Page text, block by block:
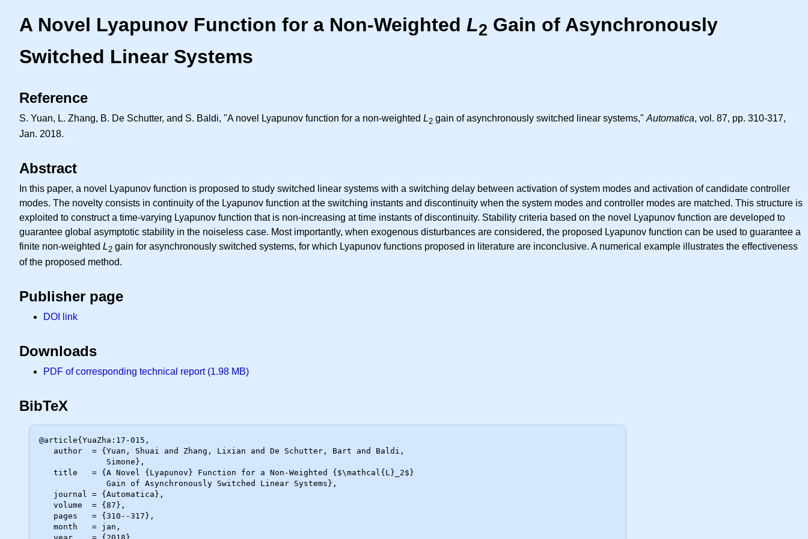
A Novel Lyapunov Function for a Non-Weighted L2 Gain of Asynchronously
Switched Linear Systems
Reference
S. Yuan, L. Zhang, B. De Schutter, and S. Baldi, "A novel Lyapunov function for a non-weighted L2 gain of asynchronously switched linear systems," Automatica, vol. 87, pp. 310-317,
Jan. 2018.
Abstract
In this paper, a novel Lyapunov function is proposed to study switched linear systems with a switching delay between activation of system modes and activation of candidate controller
modes. The novelty consists in continuity of the Lyapunov function at the switching instants and discontinuity when the system modes and controller modes are matched. This structure is
exploited to construct a time-varying Lyapunov function that is non-increasing at time instants of discontinuity. Stability criteria based on the novel Lyapunov function are developed to
guarantee global asymptotic stability in the noiseless case. Most importantly, when exogenous disturbances are considered, the proposed Lyapunov function can be used to guarantee a
finite non-weighted L2 gain for asynchronously switched systems, for which Lyapunov functions proposed in literature are inconclusive. A numerical example illustrates the effectiveness
of the proposed method.
Publisher page
DOI link
Downloads
PDF of corresponding technical report (1.98 MB)
BibTeX
@article{YuaZha:17-015,